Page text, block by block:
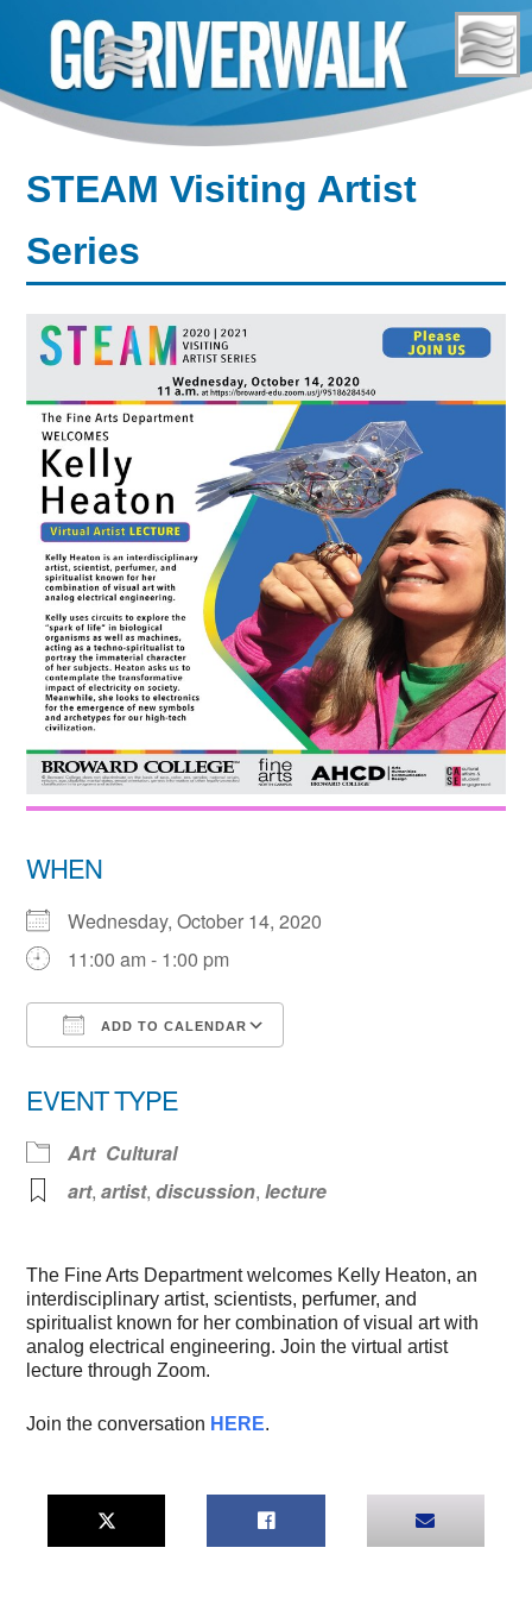
content
STEAM Visiting Artist
Series
WHEN
Wednesday, October 14, 2020
11:00 am - 1:00 pm
ADD TO CALENDAR
EVENT TYPE
Art Cultural
art,artist,discussion,lecture
The Fine Arts Department welcomes Kelly Heaton, an
interdisciplinary artist, scientists, perfumer, and
spiritualist known for her combination of visual art with
analog electrical engineering. Join the virtual artist
lecture through Zoom.
Join the conversation HERE.